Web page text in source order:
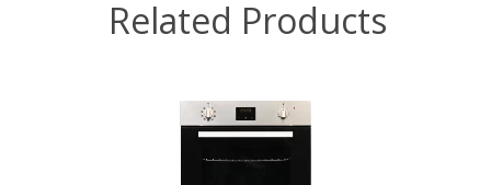
Related Products